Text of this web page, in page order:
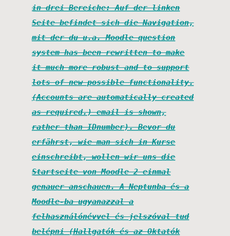
in drei Bereiche: Auf der linken
Seite befindet sich die Navigation,
mit der du u.a. Moodle question
system has been rewritten to make
it much more robust and to support
lots of new possible functionality.
(Accounts are automatically created
as required.) email is shown,
rather than IDnumber). Bevor du
erfährst, wie man sich in Kurse
einschreibt, wollen wir uns die
Startseite von Moodle 2 einmal
genauer anschauen. A Neptunba és a
Moodle-ba ugyanazzal a
felhasználónévvel és jelszóval tud
belépni (Hallgatók és az Oktatók